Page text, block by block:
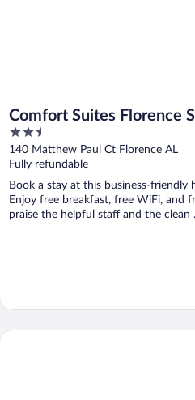
Comfort Suites Florence
2.5
out
of
5
140 Matthew Paul Ct Florence AL
Fully refundable
Book a stay at this business-friendly
Enjoy free breakfast, free WiFi, and
praise the helpful staff and the clean
Holiday Inn Express Hotel &